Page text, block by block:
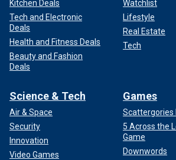
Kitchen Deals
Tech and Electronic
Deals
Health and Fitness Deals
Beauty and Fashion
Deals
Watchlist
Lifestyle
Real Estate
Tech
Science & Tech
Air & Space
Security
Innovation
Video Games
Games
Scattergories
5 Across the
Game
Downwords